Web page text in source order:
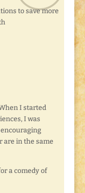
to save more
I started
I was
are in the same
a comedy of